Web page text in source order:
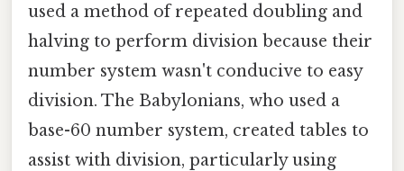
used a method of repeated doubling and
halving to perform division because their
number system wasn't conducive to easy
division. The Babylonians, who used a
base-60 number system, created tables to
assist with division, particularly using